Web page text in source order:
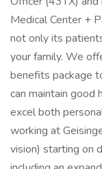
Medical Center +
not only its
your family. We
benefits package
can maintain good
excel both
working at
vision) starting on